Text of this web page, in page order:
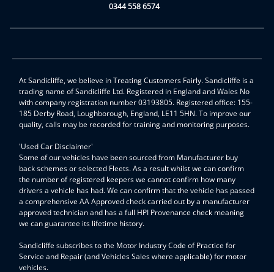
0344 558 6574
At Sandicliffe, we believe in Treating Customers Fairly. Sandicliffe is a
trading name of Sandicliffe Ltd. Registered in England and Wales No
with company registration number 03193805. Registered office: 155-
185 Derby Road, Loughborough, England, LE11 5HN. To improve our
quality, calls may be recorded for training and monitoring purposes.
'Used Car Disclaimer'
Some of our vehicles have been sourced from Manufacturer buy
back schemes or selected Fleets. As a result whilst we can confirm
the number of registered keepers we cannot confirm how many
drivers a vehicle has had. We can confirm that the vehicle has passed
a comprehensive AA Approved check carried out by a manufacturer
approved technician and has a full HPI Provenance check meaning
we can guarantee its lifetime history.
Sandicliffe subscribes to the Motor Industry Code of Practice for
Service and Repair (and Vehicles Sales where applicable) for motor
vehicles.